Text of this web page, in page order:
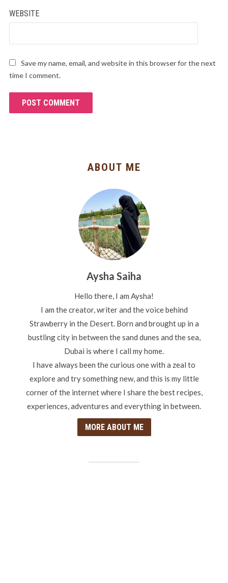
WEBSITE
Save my name, email, and website in this browser for the next
time I comment.
ABOUT ME
Aysha Saiha
Hello there, I am Aysha!
I am the creator, writer and the voice behind
Strawberry in the Desert. Born and brought up in a
bustling city in between the sand dunes and the sea,
Dubai is where I call my home.
I have always been the curious one with a zeal to
explore and try something new, and this is my little
corner of the internet where I share the best recipes,
experiences, adventures and everything in between.
MORE ABOUT ME